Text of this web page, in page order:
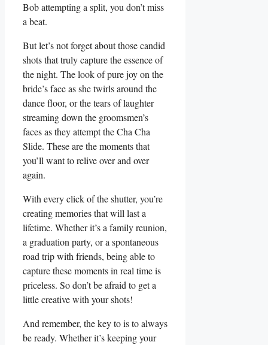
Bob​ attempting a⁢ split, you ⁤don’t miss
a ​beat.
But let’s not ‌forget about those candid
shots ⁣that truly capture⁤ the⁢ essence of
the night. The look of pure joy on the⁣
bride’s‍ face⁤ as she twirls around the
dance‍ floor, or the tears of laughter
‌streaming down the groomsmen’s
⁢faces‍ as they attempt the ‍Cha Cha
Slide. These‌ are the⁢ moments that‌
you’ll ‌want to relive over and over
again.
With every click of the shutter, you’re
creating memories that will last a
lifetime.‍ Whether it’s a ⁤family reunion,
a graduation party, or ​a spontaneous
road trip‌ with friends, being able to
capture ⁢these moments‍ in real time is
priceless. So ‍don’t ‌be afraid to get ⁢a
little creative with your‍ shots!
And remember,​ the key to is to always
be ready. Whether it’s keeping⁢ your